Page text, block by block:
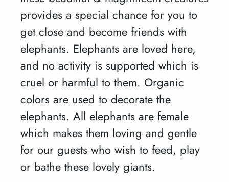
provides a special chance for you to
get close and become friends with
elephants. Elephants are loved here,
and no activity is supported which is
cruel or harmful to them. Organic
colors are used to decorate the
elephants. All elephants are female
which makes them loving and gentle
for our guests who wish to feed, play
or bathe these lovely giants.